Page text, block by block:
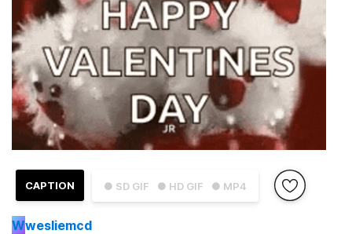
● SD GIF ● HD GIF ● MP4
CAPTION
Wwesliemcd